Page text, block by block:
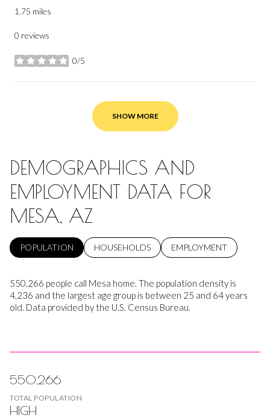
1.75 miles
0 reviews
0/5
stars
SHOW MORE
DEMOGRAPHICS AND
EMPLOYMENT DATA FOR
MESA, AZ
POPULATION HOUSEHOLDS EMPLOYMENT
550,266 people call Mesa home. The population density is
4,236 and the largest age group is between 25 and 64 years
old. Data provided by the U.S. Census Bureau.
550,266
TOTAL POPULATION
HIGH